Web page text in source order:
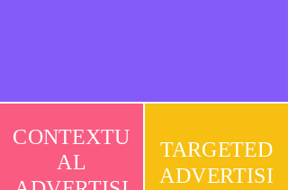
CONTEXTU
AL
TARGETED
ADVERTISI